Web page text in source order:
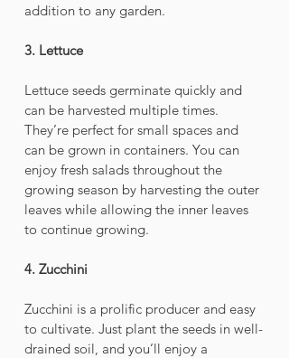
addition to any garden.
3. Lettuce
Lettuce seeds germinate quickly and
can be harvested multiple times.
They’re perfect for small spaces and
can be grown in containers. You can
enjoy fresh salads throughout the
growing season by harvesting the outer
leaves while allowing the inner leaves
to continue growing.
4. Zucchini
Zucchini is a prolific producer and easy
to cultivate. Just plant the seeds in well-
drained soil, and you’ll enjoy a